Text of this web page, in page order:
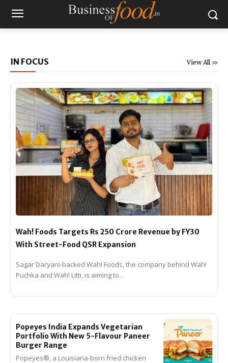
View All >>
IN FOCUS
Wah! Foods Targets Rs 250 Crore Revenue by FY30
With Street-Food QSR Expansion
Sagar Daryani-backed Wah! Foods, the company behind Wah!
Puchka and Wah! Litti, is aiming to...
Popeyes India Expands Vegetarian
Portfolio With New 5-Flavour Paneer
Burger Range
Popeyes®, a Louisiana-born fried chicken